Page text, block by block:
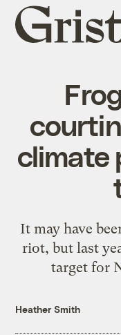
Grist
home
climate
It may have
riot, but last
target for
Heather Smith